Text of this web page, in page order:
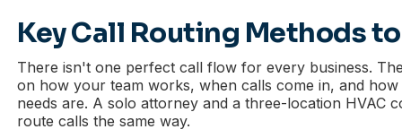
Key Call Routing Methods
There isn't one perfect call flow for every business.
on how your team works, when calls come in, and
needs are. A solo attorney and a three-location HVAC
route calls the same way.